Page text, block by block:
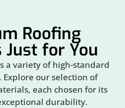
Roofing
for You
a variety of high-standard
our selection of
each chosen for its
durability.